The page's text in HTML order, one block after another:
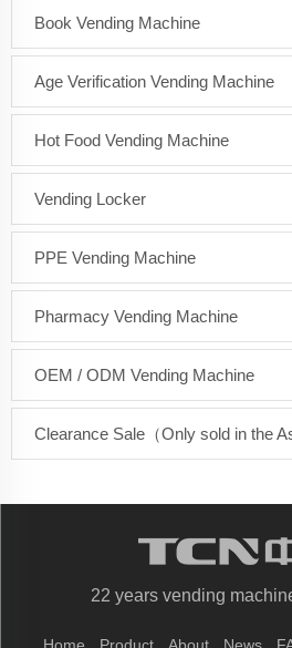
Book Vending Machine
Age Verification Vending Machine
Hot Food Vending Machine
Vending Locker
PPE Vending Machine
Pharmacy Vending Machine
OEM / ODM Vending Machine
Clearance Sale（Only sold in the
22 years vending